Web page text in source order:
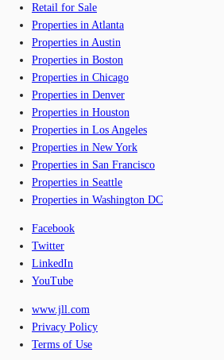
Retail for Sale
Properties in Atlanta
Properties in Austin
Properties in Boston
Properties in Chicago
Properties in Denver
Properties in Houston
Properties in Los Angeles
Properties in New York
Properties in San Francisco
Properties in Seattle
Properties in Washington DC
Facebook
Twitter
LinkedIn
YouTube
www.jll.com
Privacy Policy
Terms of Use